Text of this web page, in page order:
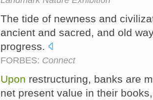
The tide of newness and
ancient and sacred, and old
progress.
FORBES: Connect
Upon restructuring, banks are
net present value in their